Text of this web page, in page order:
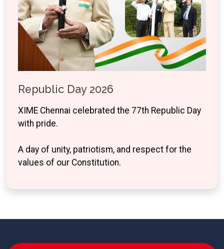
Republic Day 2026
XIME Chennai celebrated the 77th Republic Day
with pride.
A day of unity, patriotism, and respect for the
values of our Constitution.